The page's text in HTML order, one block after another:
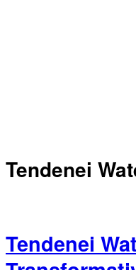
Tendenei
Tendenei